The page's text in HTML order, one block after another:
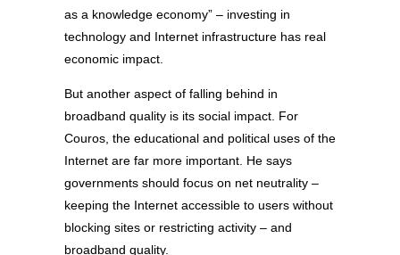
as a knowledge economy” – investing in
technology and Internet infrastructure has real
economic impact.
But another aspect of falling behind in
broadband quality is its social impact. For
Couros, the educational and political uses of the
Internet are far more important. He says
governments should focus on net neutrality –
keeping the Internet accessible to users without
blocking sites or restricting activity – and
broadband quality.